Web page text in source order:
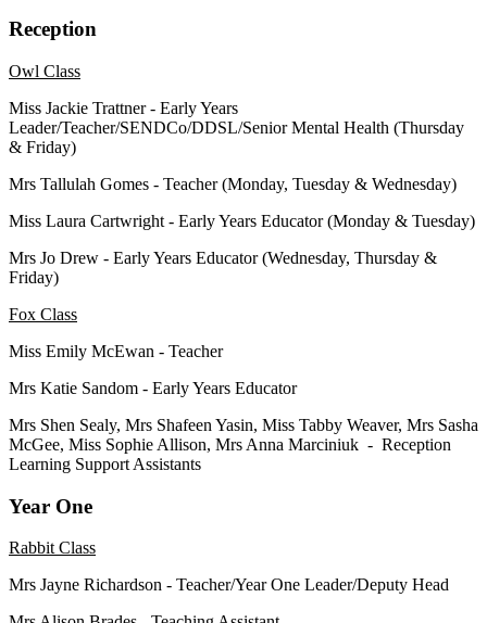
Reception
Owl Class
Miss Jackie Trattner - Early Years
Leader/Teacher/SENDCo/DDSL/Senior Mental Health (Thursday
& Friday)
Mrs Tallulah Gomes - Teacher (Monday, Tuesday & Wednesday)
Miss Laura Cartwright - Early Years Educator (Monday & Tuesday)
Mrs Jo Drew - Early Years Educator (Wednesday, Thursday &
Friday)
Fox Class
Miss Emily McEwan - Teacher
Mrs Katie Sandom - Early Years Educator
Mrs Shen Sealy, Mrs Shafeen Yasin, Miss Tabby Weaver, Mrs Sasha
McGee, Miss Sophie Allison, Mrs Anna Marciniuk - Reception
Learning Support Assistants
Year One
Rabbit Class
Mrs Jayne Richardson - Teacher/Year One Leader/Deputy Head